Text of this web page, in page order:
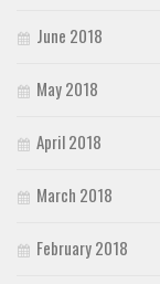
June 2018
May 2018
April 2018
March 2018
February 2018